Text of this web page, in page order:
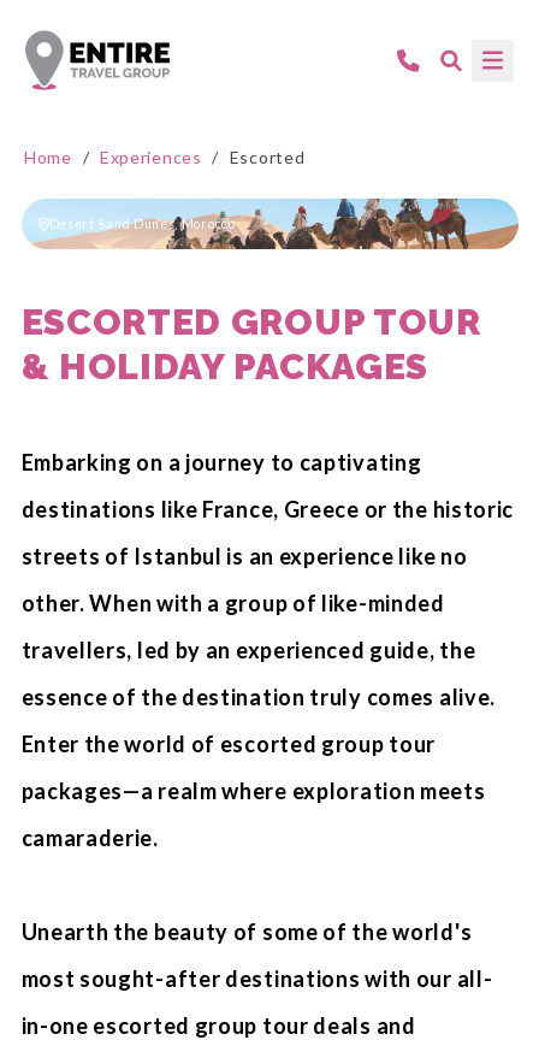
Home / Experiences / Escorted
Desert Sand Dunes, Morocco
ESCORTED GROUP TOUR
& HOLIDAY PACKAGES
Embarking on a journey to captivating
destinations like France, Greece or the historic
streets of Istanbul is an experience like no
other. When with a group of like-minded
travellers, led by an experienced guide, the
essence of the destination truly comes alive.
Enter the world of escorted group tour
packages—a realm where exploration meets
camaraderie.
Unearth the beauty of some of the world's
most sought-after destinations with our all-
in-one escorted group tour deals and